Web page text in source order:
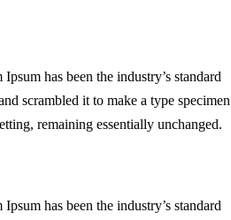
has been the industry’s standard
scrambled it to make a type specimen
remaining essentially unchanged.
has been the industry’s standard